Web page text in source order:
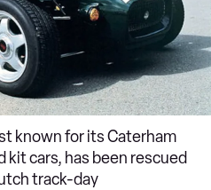
known for its Caterham
kit cars, has been rescued
track-day